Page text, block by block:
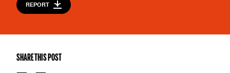
REPORT
SHARE THIS POST